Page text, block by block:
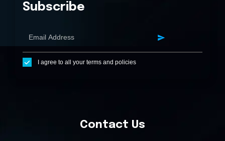
Subscribe
I agree to all your terms and policies
Contact Us